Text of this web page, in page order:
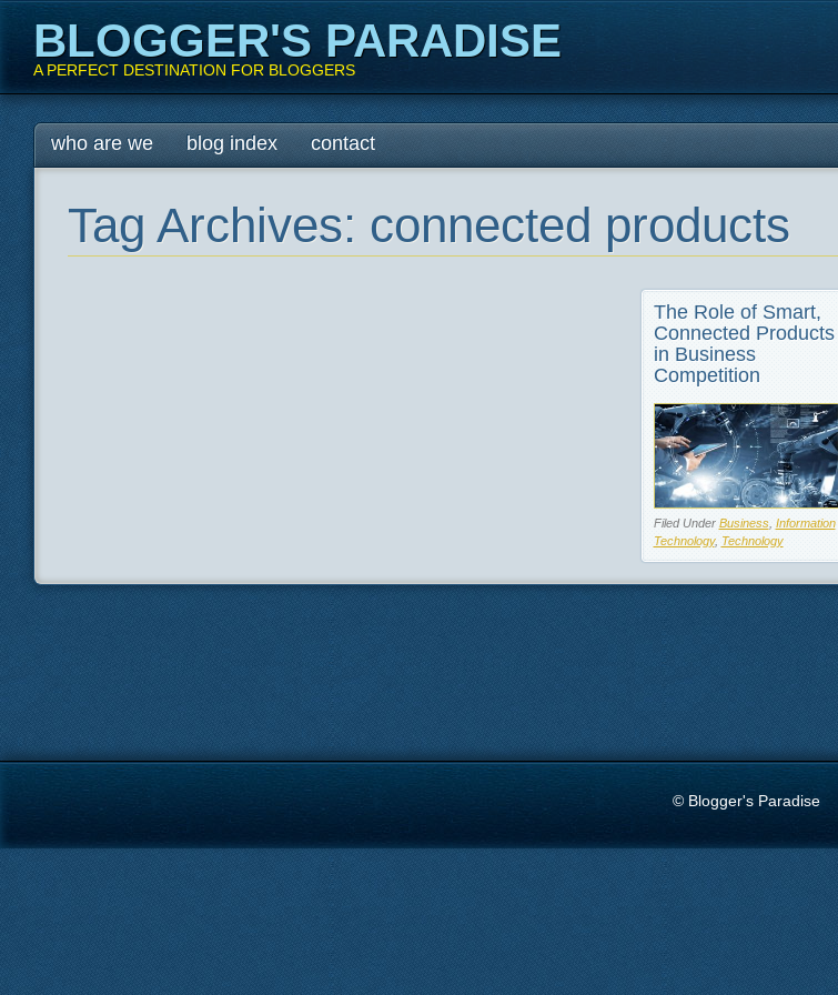
BLOGGER'S PARADISE
A PERFECT DESTINATION FOR BLOGGERS
Main menu
Skip
to
who are we blog index contact
Tag Archives: connected products
The Role of Smart,
Connected Products
in Business
Competition
Filed Under Business, Information
Technology, Technology
© Blogger's Paradise